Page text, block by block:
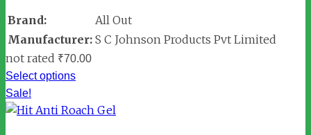
Brand:
All Out
Manufacturer: S C Johnson Products Pvt Limited
not rated ₹70.00
Select options
Sale!